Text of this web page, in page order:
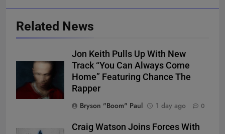
Related News
Jon Keith Pulls Up With New
Track “You Can Always Come
Home” Featuring Chance The
Rapper
Bryson "Boom" Paul
1 day ago 0
Craig Watson Joins Forces With